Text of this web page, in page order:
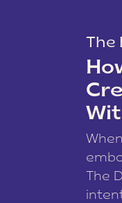
The
The